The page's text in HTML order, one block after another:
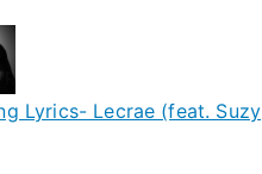
Lyrics- Lecrae (feat. Suzy